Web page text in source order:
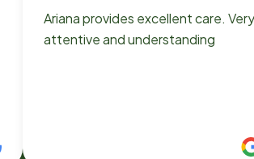
Ariana provides excellent care. Very
attentive and understanding